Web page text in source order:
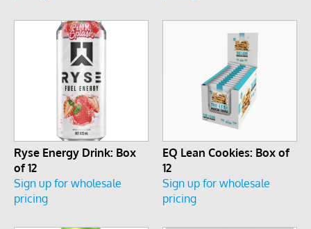
Ryse Energy Drink: Box
of 12
Sign up for wholesale
pricing
EQ Lean Cookies: Box of
12
Sign up for wholesale
pricing